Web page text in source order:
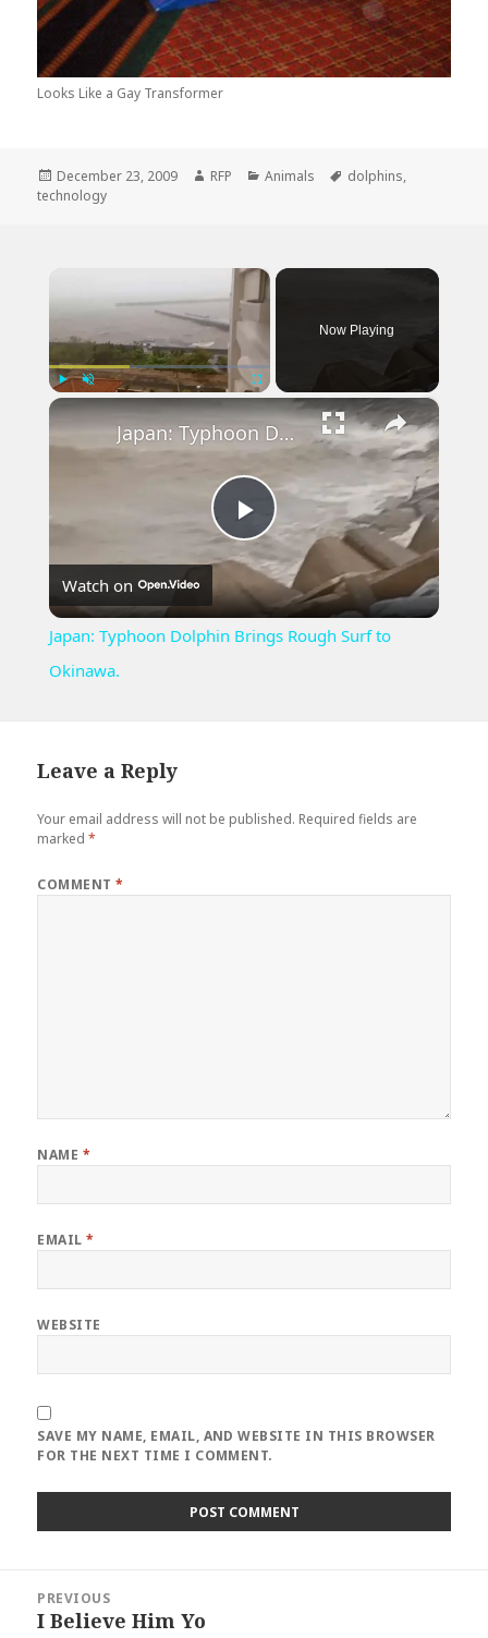
Looks Like a Gay Transformer
Posted
on
December 23, 2009 Author
RFP Categories
Animals Tags
dolphins,
technology
×
Play Unmute Fullscreen
Now Playing
×
Play
Video
Japan: Typhoon Dolphin Brings Rough Surf to Okinawa.
Watch on
Japan: Typhoon Dolphin Brings Rough Surf to
Okinawa.
Leave a Reply
Your email address will not be published. Required fields are
marked*
COMMENT*
NAME *
EMAIL*
WEBSITE
SAVE MY NAME, EMAIL, AND WEBSITE IN THIS BROWSER
FOR THE NEXT TIME I COMMENT.
navigation
PREVIOUS
Previous
I Believe Him Yo